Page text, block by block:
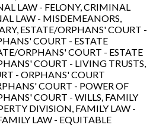
LAW - FELONY, CRIMINAL
LAW - MISDEMEANORS,
ESTATE/ORPHANS' COURT -
COURT - ESTATE
ORPHANS' COURT - ESTATE
COURT - LIVING TRUSTS,
- ORPHANS' COURT
COURT - POWER OF
COURT - WILLS, FAMILY
DIVISION, FAMILY LAW -
LAW - EQUITABLE